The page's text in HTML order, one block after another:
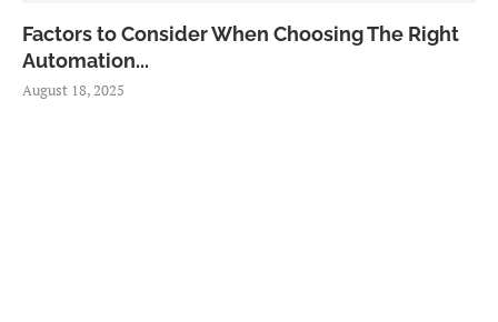
Factors to Consider When Choosing The Right
Automation...
August 18, 2025